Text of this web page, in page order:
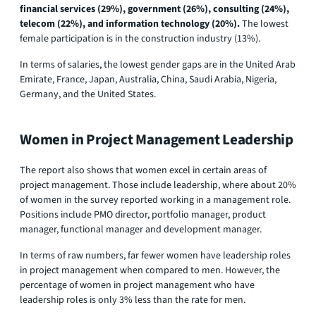
financial services (29%), government (26%), consulting (24%),
telecom (22%), and information technology (20%).The lowest
female participation is in the construction industry (13%).
In terms of salaries, the lowest gender gaps are in the United Arab
Emirate, France, Japan, Australia, China, Saudi Arabia, Nigeria,
Germany, and the United States.
Women in Project Management Leadership
The report also shows that women excel in certain areas of
project management. Those include leadership, where about 20%
of women in the survey reported working in a management role.
Positions include PMO director, portfolio manager, product
manager, functional manager and development manager.
In terms of raw numbers, far fewer women have leadership roles
in project management when compared to men. However, the
percentage of women in project management who have
leadership roles is only 3% less than the rate for men.